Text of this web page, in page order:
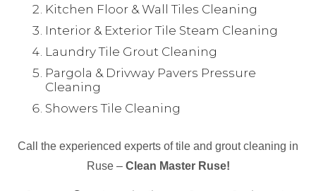
Kitchen Floor & Wall Tiles Cleaning
Interior & Exterior Tile Steam Cleaning
Laundry Tile Grout Cleaning
Pargola & Drivway Pavers Pressure
Cleaning
Showers Tile Cleaning
Call the experienced experts of tile and grout cleaning in
Ruse – Clean Master Ruse!